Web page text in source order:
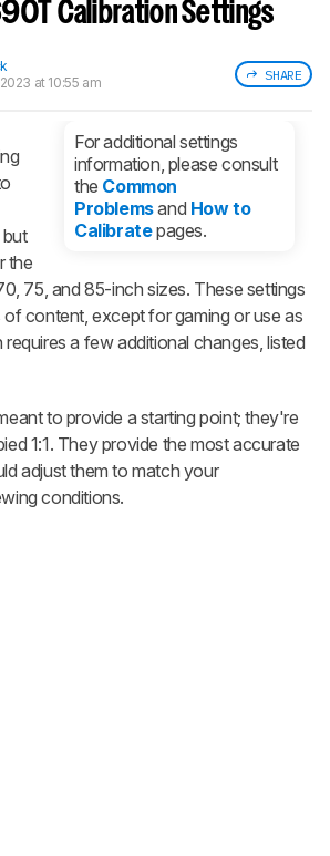
new updates.Calibration Settings
SHARE
at 10:55 am
For additional settings
information, please consult
the Common
Problemsand How to
Calibratepages.
the
75, and 85-inch sizes. These settings
content, except for gaming or use as
a few additional changes, listed
to provide a starting point; they're
1:1. They provide the most accurate
adjust them to match your
conditions.